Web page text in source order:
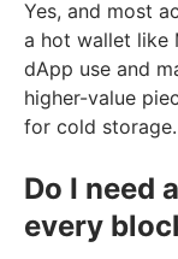
Yes, and most
a hot wallet like
dApp use and
higher-value
for cold storage.
Do I need
every